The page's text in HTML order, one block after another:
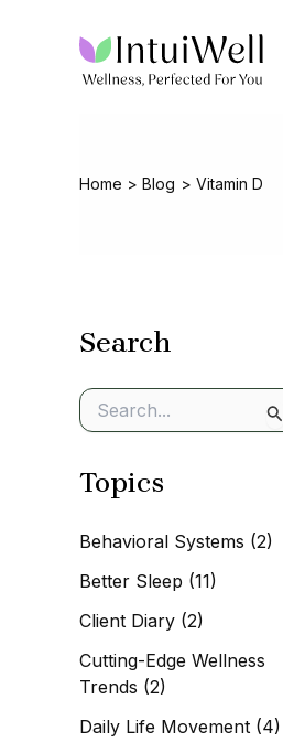
Home Blog Vitamin D
Search
e
r
f
r
Topics
Behavioral Systems (2)
Better Sleep (11)
Client Diary (2)
Cutting-Edge Wellness
Trends (2)
Daily Life Movement (4)